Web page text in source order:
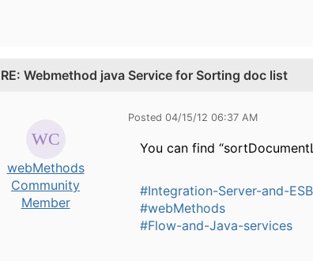
RE: Webmethod java Service for Sorting doc list
webMethods
Community
Member
Posted 04/15/12 06:37 AM
You can find
#Integration-Server-and-ESB
#webMethods
#Flow-and-Java-services